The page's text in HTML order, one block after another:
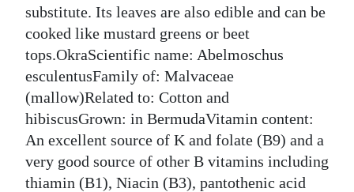
Classifieds
Obituaries
Weather
Digital
edition
RGMags
substitute. Its leaves are also edible and can be
cooked like mustard greens or beet
tops.OkraScientific name: Abelmoschus
esculentusFamily of: Malvaceae
(mallow)Related to: Cotton and
hibiscusGrown: in BermudaVitamin content:
An excellent source of K and folate (B9) and a
very good source of other B vitamins including
thiamin (B1), Niacin (B3), pantothenic acid